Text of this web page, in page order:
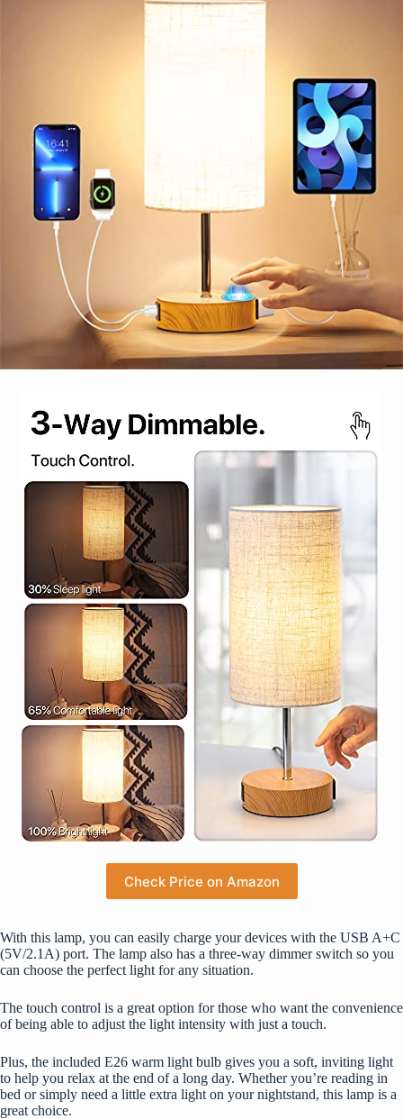
Check Price on Amazon
With this lamp, you can easily charge your devices with the USB A+C
(5V/2.1A) port. The lamp also has a three-way dimmer switch so you
can choose the perfect light for any situation.
The touch control is a great option for those who want the convenience
of being able to adjust the light intensity with just a touch.
Plus, the included E26 warm light bulb gives you a soft, inviting light
to help you relax at the end of a long day. Whether you’re reading in
bed or simply need a little extra light on your nightstand, this lamp is a
great choice.